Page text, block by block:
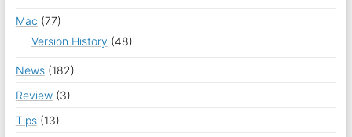
Mac (77)
Version History (48)
News(182)
Review(3)
Tips(13)